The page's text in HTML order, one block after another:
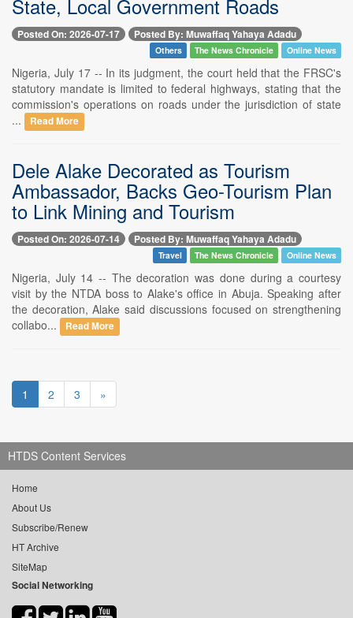
State, Local Government Roads
Posted On: 2026-07-17 Posted By: Muwaffaq Yahaya Adadu
Others The News Chronicle Online News
Nigeria, July 17 -- In its judgment, the court held that the FRSC's
statutory mandate is limited to federal highways, stating that the
commission's operations on roads under the jurisdiction of state
...
Read More
Dele Alake Decorated as Tourism
Ambassador, Backs Geo-Tourism Plan
to Link Mining and Tourism
Posted On: 2026-07-14 Posted By: Muwaffaq Yahaya Adadu
Travel The News Chronicle Online News
Nigeria, July 14 -- The decoration was done during a courtesy
visit by the NTDA boss to Alake's office in Abuja. Speaking after
the decoration, Alake said discussions focused on strengthening
collabo...
Read More
1 2 3 »
HTDS Content Services
Home
About Us
Subscribe/Renew
HT Archive
SiteMap
Social Networking